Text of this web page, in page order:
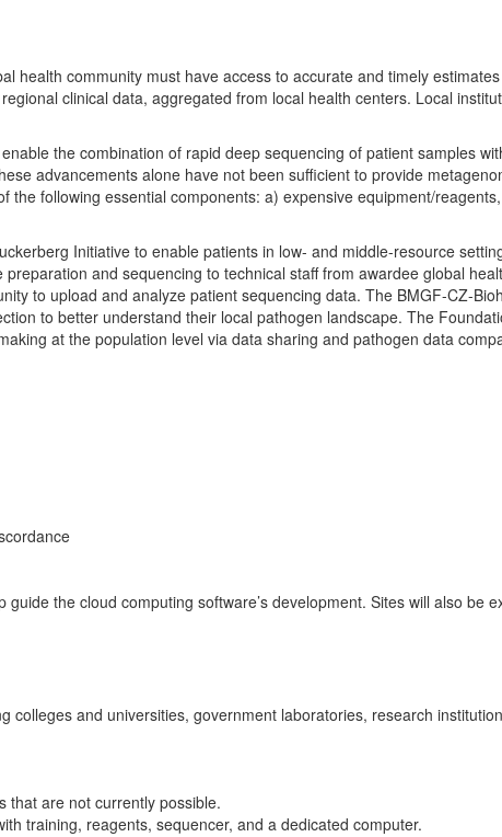
community must have access to accurate and timely
clinical data, aggregated from local health centers. Local
the combination of rapid deep sequencing of patient samples
advancements alone have not been sufficient to provide
following essential components: a) expensive equipment/
Initiative to enable patients in low- and middle-resource
and sequencing to technical staff from awardee global
to upload and analyze patient sequencing data. The BMGF-CZ-
to better understand their local pathogen landscape. The
at the population level via data sharing and pathogen data
the cloud computing software’s development. Sites will also be
and universities, government laboratories, research
that are not currently possible.
training, reagents, sequencer, and a dedicated computer.